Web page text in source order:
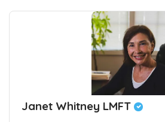
Janet Whitney LMFT